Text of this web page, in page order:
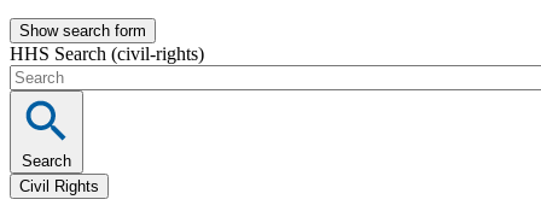
Show search form
HHS Search (civil-rights)
Search
Civil Rights